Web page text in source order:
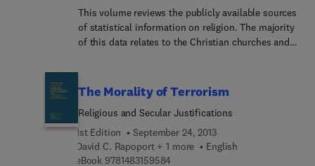
This volume reviews the publicly available sources
of statistical information on religion. The majority
of this data relates to the Christian churches and
second. The third sets out the available Jewish
data which comprise the best recorded and the
most extensive of the sources in the non-Christian
sector, and the final review brings together
statistical sources on the remaining religions
practised in the UK. This book will be an
The Morality of Terrorism
Religious and Secular Justifications
1st Edition
September 24, 2013
David C. Rapoport + 1 more
English
eBook 97814831595849 7 8 1 4 8 3 1 5 9 5 8 4